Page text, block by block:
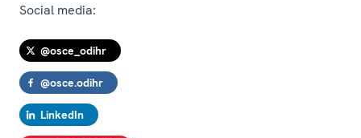
Social media:
@osce_odihr
@osce.odihr
LinkedIn